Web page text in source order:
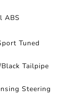
ABS
Tuned
Tailpipe
Steering